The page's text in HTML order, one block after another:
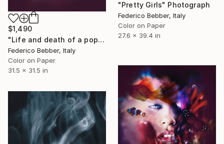
"Pretty Girls" Photograph
Federico Bebber, Italy
Color on Paper
27.6 x 39.4 in
$1,490
"Life and death of a popstar" Photograph
Federico Bebber, Italy
Color on Paper
31.5 x 31.5 in